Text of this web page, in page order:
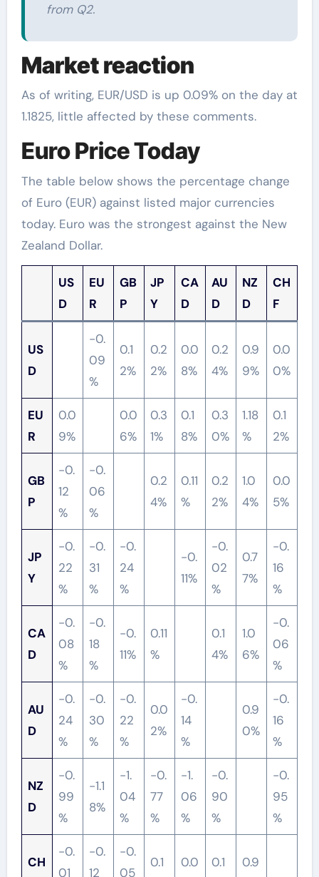
from Q2.
Market reaction
As of writing, EUR/USD is up 0.09% on the day at
1.1825, little affected by these comments.
Euro Price Today
The table below shows the percentage change
of Euro (EUR) against listed major currencies
today. Euro was the strongest against the New
Zealand Dollar.
US
D
EU
R
GB
P
JP
Y
CA
D
AU
D
NZ
D
CH
F
US
D
-0.
09
%
0.1
2%
0.2
2%
0.0
8%
0.2
4%
0.9
9%
0.0
0%
EU
R
0.0
9%
0.0
6%
0.3
1%
0.1
8%
0.3
0%
1.18
%
0.1
2%
GB
P
-0.
12
%
-0.
06
%
0.2
4%
0.11
%
0.2
2%
1.0
4%
0.0
5%
JP
Y
-0.
22
%
-0.
31
%
-0.
24
%
-0.
11%
-0.
02
%
0.7
7%
-0.
16
%
CA
D
-0.
08
%
-0.
18
%
-0.
11%
0.11
%
0.1
4%
1.0
6%
-0.
06
%
AU
D
-0.
24
%
-0.
30
%
-0.
22
%
0.0
2%
-0.
14
%
0.9
0%
-0.
16
%
NZ
D
-0.
99
%
-1.1
8%
-1.
04
%
-0.
77
%
-1.
06
%
-0.
90
%
-0.
95
%
CH
-0.
01
-0.
12
-0.
05
0.1
0.0
0.1
0.9